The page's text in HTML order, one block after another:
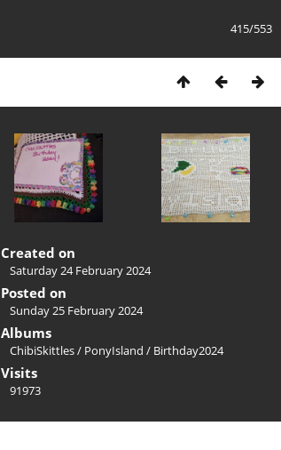
415/553
Created on
Saturday 24 February 2024
Posted on
Sunday 25 February 2024
Albums
ChibiSkittles/ PonyIsland / Birthday2024
Visits
91973